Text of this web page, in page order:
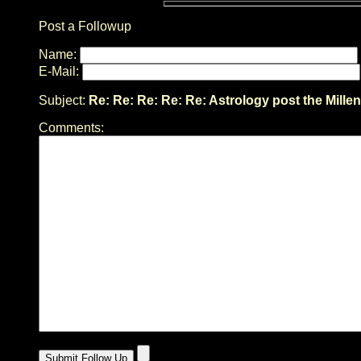
Post a Followup
Name:
E-Mail:
Subject: Re: Re: Re: Re: Re: Astrology post the
Comments: